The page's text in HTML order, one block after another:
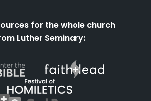
for the whole church
Luther Seminary: